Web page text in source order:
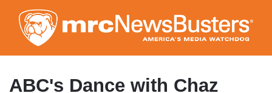
to
main
content
ABC's Dance with Chaz